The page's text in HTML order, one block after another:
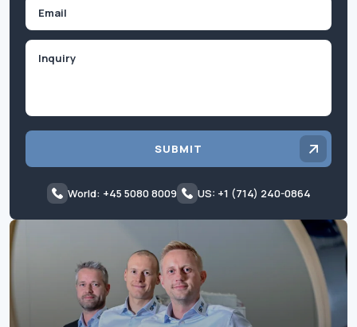
SUBMIT
World: +45 5080 8009 US: +1 (714) 240-0864